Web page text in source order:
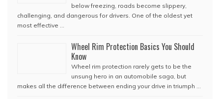
below freezing, roads become slippery,
challenging, and dangerous for drivers. One of the oldest yet
most effective …
Wheel Rim Protection Basics You Should
Know
Wheel rim protection rarely gets to be the
unsung hero in an automobile saga, but
makes all the difference between ending your drive in triumph …